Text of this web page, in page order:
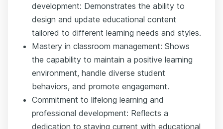
development: Demonstrates the ability to
design and update educational content
tailored to different learning needs and styles.
Mastery in classroom management: Shows
the capability to maintain a positive learning
environment, handle diverse student
behaviors, and promote engagement.
Commitment to lifelong learning and
professional development: Reflects a
dedication to staying current with educational